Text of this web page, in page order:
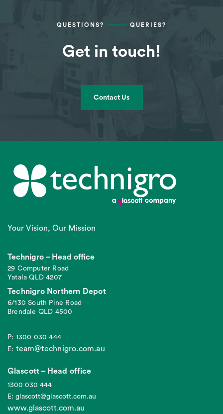
QUESTIONS? QUERIES?
Get in touch!
Contact Us
Your Vision, Our Mission
Technigro – Head office
29 Computer Road
Yatala QLD 4207
Technigro Northern Depot
6/130 South Pine Road
Brendale QLD 4500
P: 1300 030 444
E: team@technigro.com.au
Glascott – Head office
1300 030 444
E: glascott@glascott.com.au
www.glascott.com.au